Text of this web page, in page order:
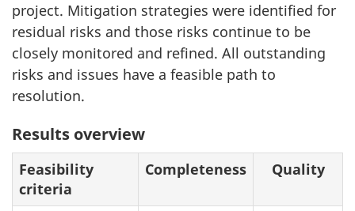
project. Mitigation strategies were identified for
residual risks and those risks continue to be
closely monitored and refined. All outstanding
risks and issues have a feasible path to
resolution.
Table
1:
Results overview
Feasibility
criteria
Completeness Quality